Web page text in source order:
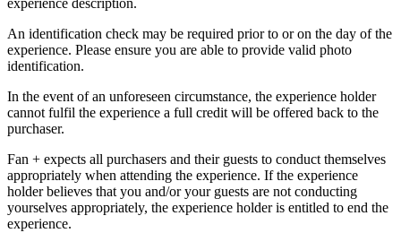
experience description.
An identification check may be required prior to or on the day of the
experience. Please ensure you are able to provide valid photo
identification.
In the event of an unforeseen circumstance, the experience holder
cannot fulfil the experience a full credit will be offered back to the
purchaser.
Fan + expects all purchasers and their guests to conduct themselves
appropriately when attending the experience. If the experience
holder believes that you and/or your guests are not conducting
yourselves appropriately, the experience holder is entitled to end the
experience.